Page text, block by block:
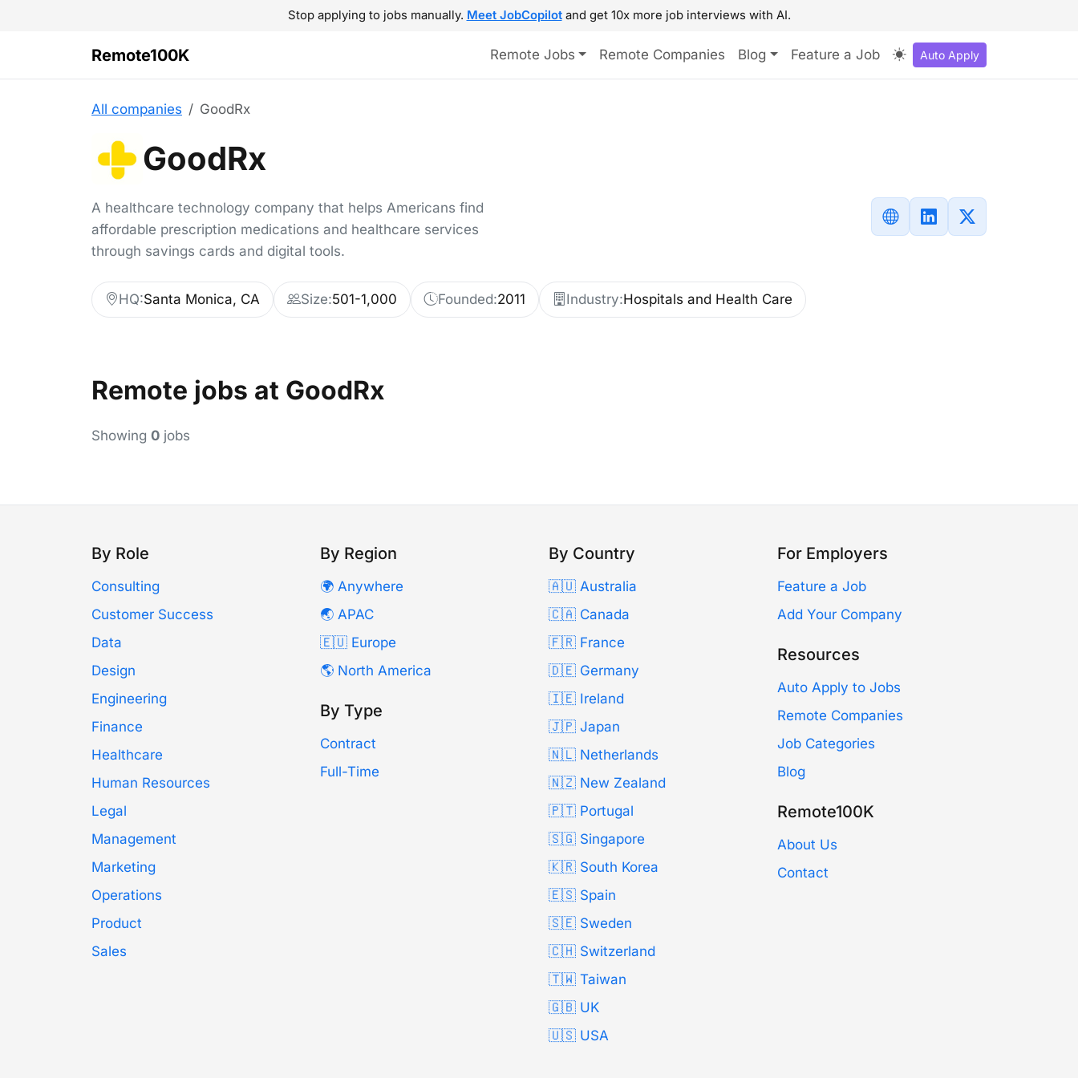
Stop applying to jobs manually. Meet JobCopilotand get 10x more job interviews with AI.
Remote100K Remote Jobs Remote Companies Blog Feature a Job Auto Apply
All companies GoodRx
GoodRx
A healthcare technology company that helps Americans find
affordable prescription medications and healthcare services
through savings cards and digital tools.
HQ:Santa Monica, CA Size:501-1,000 Founded:2011 Industry:Hospitals and Health Care
Remote jobs at GoodRx
Showing 0 jobs
By Role
Consulting
Customer Success
Data
Design
Engineering
Finance
Healthcare
Human Resources
Legal
Management
Marketing
Operations
Product
Sales
By Region
🌍 Anywhere
🌏 APAC
🇪🇺 Europe
🌎 North America
By Type
Contract
Full-Time
By Country
🇦🇺 Australia
🇨🇦 Canada
🇫🇷 France
🇩🇪 Germany
🇮🇪 Ireland
🇯🇵 Japan
🇳🇱 Netherlands
🇳🇿 New Zealand
🇵🇹 Portugal
🇸🇬 Singapore
🇰🇷 South Korea
🇪🇸 Spain
🇸🇪 Sweden
🇨🇭 Switzerland
🇹🇼 Taiwan
🇬🇧 UK
🇺🇸 USA
For Employers
Feature a Job
Add Your Company
Resources
Auto Apply to Jobs
Remote Companies
Job Categories
Blog
Remote100K
About Us
Contact